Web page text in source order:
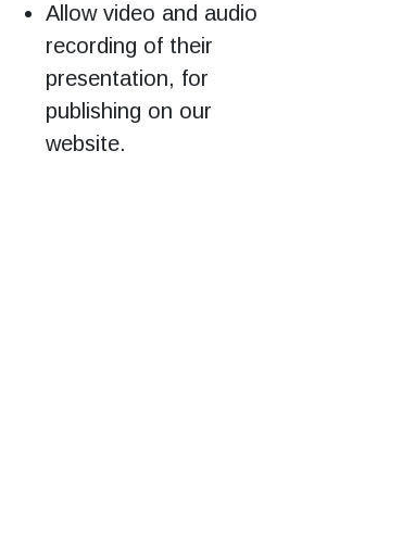
Allow video and audio
recording of their
presentation, for
publishing on our
website.